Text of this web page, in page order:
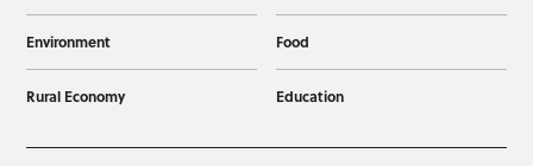
Environment Food
Rural Economy Education